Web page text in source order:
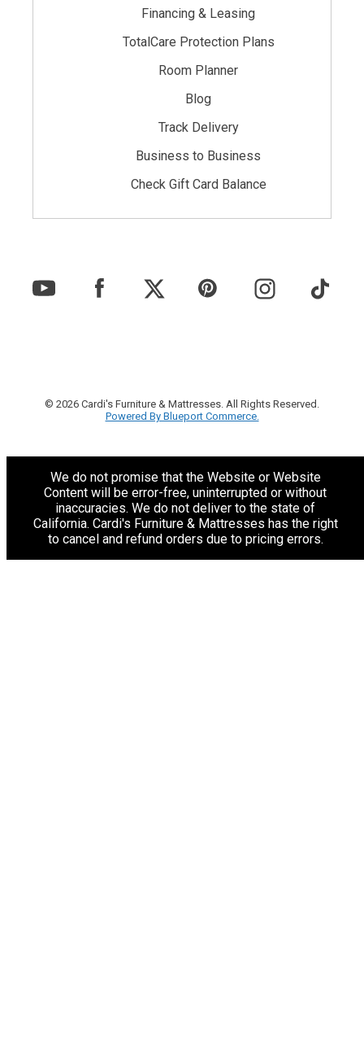
Financing & Leasing
TotalCare Protection Plans
Room Planner
Blog
Track Delivery
Business to Business
Check Gift Card Balance
© 2026 Cardi's Furniture & Mattresses. All Rights Reserved.
Powered By Blueport Commerce.
We do not promise that the Website or Website
Content will be error-free, uninterrupted or without
inaccuracies. We do not deliver to the state of
California. Cardi's Furniture & Mattresses has the right
to cancel and refund orders due to pricing errors.